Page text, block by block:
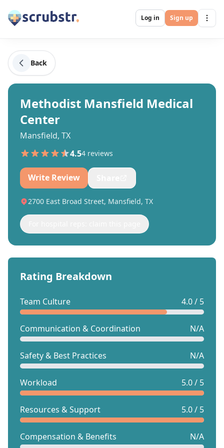
Log in Sign up
Back
Methodist Mansfield Medical
Center
Mansfield, TX
4.54 reviews
Write Review
2700 East Broad Street, Mansfield, TX
Rating Breakdown
Team Culture 4.0 / 5
Communication & Coordination N/A
Safety & Best Practices N/A
Workload 5.0 / 5
Resources & Support 5.0 / 5
Compensation & Benefits N/A